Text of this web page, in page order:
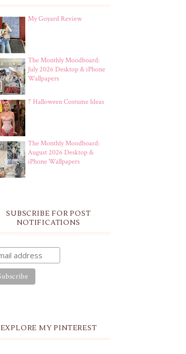
My Goyard Review
The Monthly Moodboard:
July 2026 Desktop & iPhone
Wallpapers
7 Halloween Costume Ideas
The Monthly Moodboard:
August 2026 Desktop &
iPhone Wallpapers
SUBSCRIBE FOR POST
NOTIFICATIONS
EXPLORE MY PINTEREST